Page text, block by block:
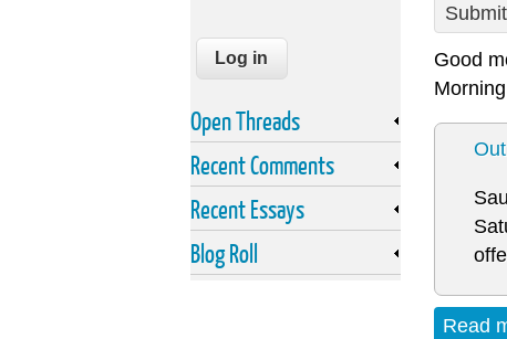
Good
Read
Open Threads
Recent Comments
Recent Essays
Blog Roll